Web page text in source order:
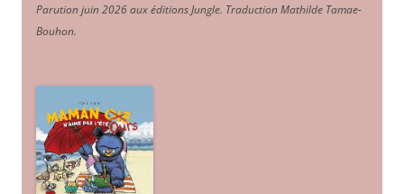
Parution juin 2026 aux éditions Jungle. Traduction Mathilde Tamae-
Bouhon.